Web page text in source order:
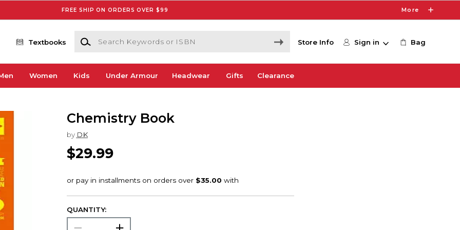
FREE SHIP ON ORDERS OVER $99 More
Textbooks
Search Keywords or ISBN
Store Info Sign in Bag
Women Kids Under Armour Headwear Gifts Clearance
Chemistry Book
by DK
$29.99
QUANTITY: